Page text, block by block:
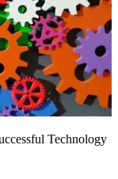
Technology